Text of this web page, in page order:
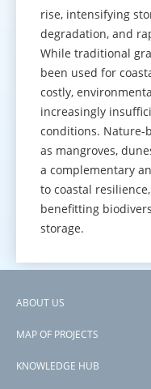
rise, intensifying
degradation, and
While traditional
been used for
costly,
increasingly
conditions. Nature-
as mangroves,
a complementary
to coastal
benefitting
storage.
Footer
ABOUT US
MAP OF PROJECTS
KNOWLEDGE HUB